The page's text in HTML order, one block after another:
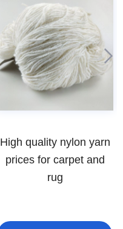
Top quality worsted
Australia merino wool
yarn for hand knitting